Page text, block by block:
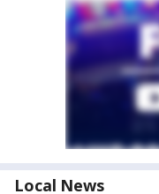
Local News